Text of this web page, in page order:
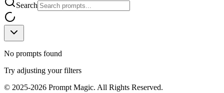
Search
No prompts found
Try adjusting your filters
© 2025-2026 Prompt Magic. All Rights Reserved.